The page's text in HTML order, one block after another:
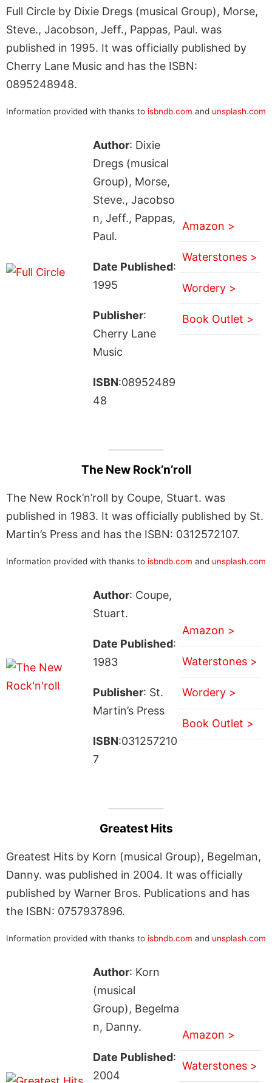
Full Circle by Dixie Dregs (musical Group), Morse,
Steve., Jacobson, Jeff., Pappas, Paul. was
published in 1995. It was officially published by
Cherry Lane Music and has the ISBN:
0895248948.
Information provided with thanks to isbndb.com and unsplash.com
Author: Dixie
Dregs (musical
Group), Morse,
Steve., Jacobso
n, Jeff., Pappas,
Paul.
Date Published:
1995
Publisher:
Cherry Lane
Music
ISBN:08952489
48
Amazon >
Waterstones >
Wordery >
Book Outlet >
The New Rock’n’roll
The New Rock’n’roll by Coupe, Stuart. was
published in 1983. It was officially published by St.
Martin’s Press and has the ISBN: 0312572107.
Information provided with thanks to isbndb.com and unsplash.com
Author: Coupe,
Stuart.
Date Published:
1983
Publisher: St.
Martin’s Press
ISBN:031257210
7
Amazon >
Waterstones >
Wordery >
Book Outlet >
Greatest Hits
Greatest Hits by Korn (musical Group), Begelman,
Danny. was published in 2004. It was officially
published by Warner Bros. Publications and has
the ISBN: 0757937896.
Information provided with thanks to isbndb.com and unsplash.com
Author: Korn
(musical
Group), Begelma
n, Danny.
Date Published:
2004
Amazon >
Waterstones >